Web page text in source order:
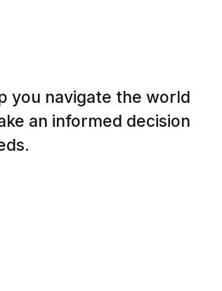
you navigate the world
an informed decision